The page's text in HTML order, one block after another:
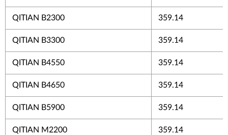
QITIAN B2300 359.14
QITIAN B3300 359.14
QITIAN B4550 359.14
QITIAN B4650 359.14
QITIAN B5900 359.14
QITIAN M2200 359.14